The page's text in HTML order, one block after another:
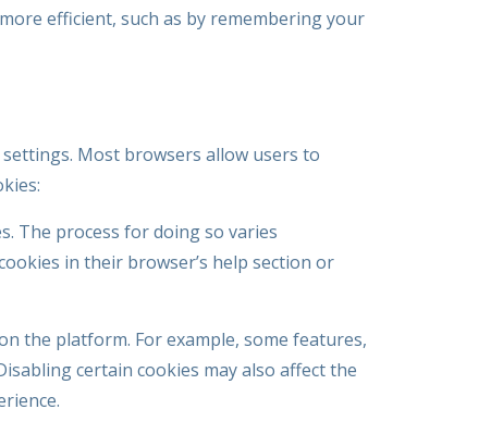
efficient, such as by remembering your
Most browsers allow users to
The process for doing so varies
in their browser’s help section or
the platform. For example, some features,
certain cookies may also affect the